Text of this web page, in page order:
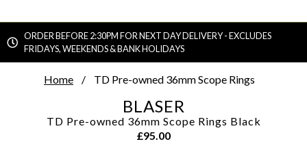
ORDER BEFORE 2:30PM FOR NEXT DAY DELIVERY - EXCLUDES
FRIDAYS, WEEKENDS & BANK HOLIDAYS
Home TD Pre-owned 36mm Scope Rings
BLASER
TD Pre-owned 36mm Scope Rings Black
£95.00